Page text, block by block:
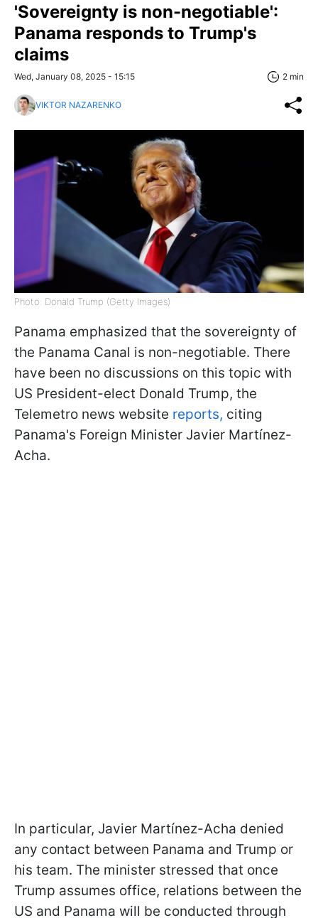
'Sovereignty is non-negotiable':
Panama responds to Trump's
claims
Wed, January 08, 2025 - 15:15 2 min
VIKTOR NAZARENKO
Photo: Donald Trump (Getty Images)
Panama emphasized that the sovereignty of
the Panama Canal is non-negotiable. There
have been no discussions on this topic with
US President-elect Donald Trump, the
Telemetro news website reports, citing
Panama's Foreign Minister Javier Martínez-
Acha.
In particular, Javier Martínez-Acha denied
any contact between Panama and Trump or
his team. The minister stressed that once
Trump assumes office, relations between the
US and Panama will be conducted through